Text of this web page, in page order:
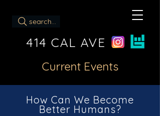
414 CAL AVE
search...
Current Events
How Can We Become
Better Humans?